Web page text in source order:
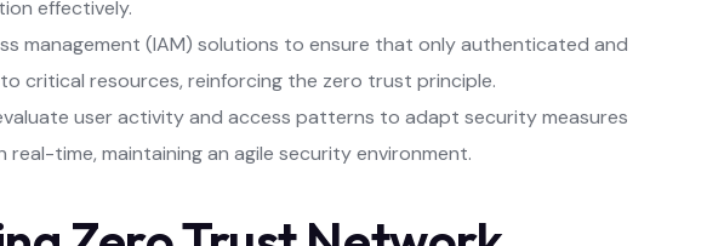
effectively.
management (IAM) solutions to ensure that only authenticated and
critical resources, reinforcing the zero trust principle.
user activity and access patterns to adapt security measures
time, maintaining an agile security environment.